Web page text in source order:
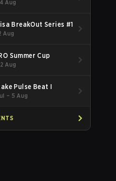
Aug
BreakOut Series #1
Aug
Summer Cup
Aug
Pulse Beat I
– 5 Aug